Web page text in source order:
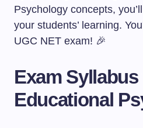
Psychology concepts,
your students’ learning.
UGC NET exam! 🎉
Exam
Educational